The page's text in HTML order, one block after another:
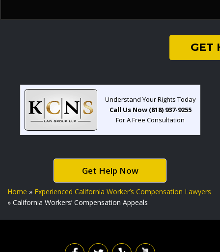
GET
Understand Your Rights Today
Call Us Now (818) 937-9255
For A Free Consultation
Get Help Now
Home » Experienced California Worker’s Compensation Lawyers
» California Workers’ Compensation Appeals